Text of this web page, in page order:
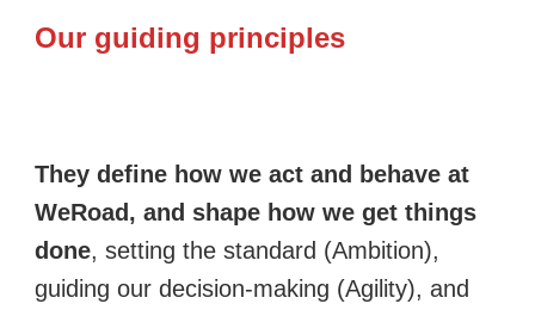
Our guiding principles
They define how we act and behave at
WeRoad, and shape how we get things
done, setting the standard (Ambition),
guiding our decision-making (Agility), and